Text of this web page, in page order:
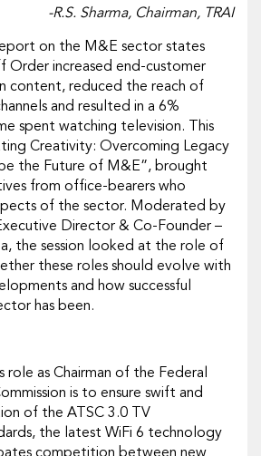
-R.S. Sharma, Chairman, TRAI
on the M&E sector states
Order increased end-customer
content, reduced the reach of
and resulted in a 6%
spent watching television. This
Creativity: Overcoming Legacy
the Future of M&E”, brought
from office-bearers who
of the sector. Moderated by
Director & Co-Founder –
the session looked at the role of
these roles should evolve with
and how successful
has been.
role as Chairman of the Federal
is to ensure swift and
of the ATSC 3.0 TV
the latest WiFi 6 technology
competition between new